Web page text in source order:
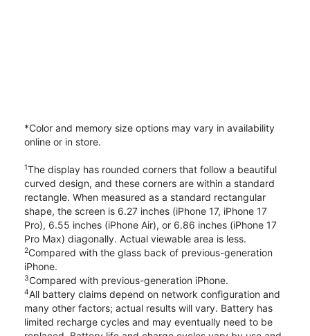
*Color and memory size options may vary in availability
online or in store.
1The display has rounded corners that follow a beautiful
curved design, and these corners are within a standard
rectangle. When measured as a standard rectangular
shape, the screen is 6.27 inches (iPhone 17, iPhone 17
Pro), 6.55 inches (iPhone Air), or 6.86 inches (iPhone 17
Pro Max) diagonally. Actual viewable area is less.
2Compared with the glass back of previous-generation
iPhone.
3Compared with previous-generation iPhone.
4All battery claims depend on network configuration and
many other factors; actual results will vary. Battery has
limited recharge cycles and may eventually need to be